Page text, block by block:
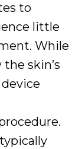
to
little
While
skin’s